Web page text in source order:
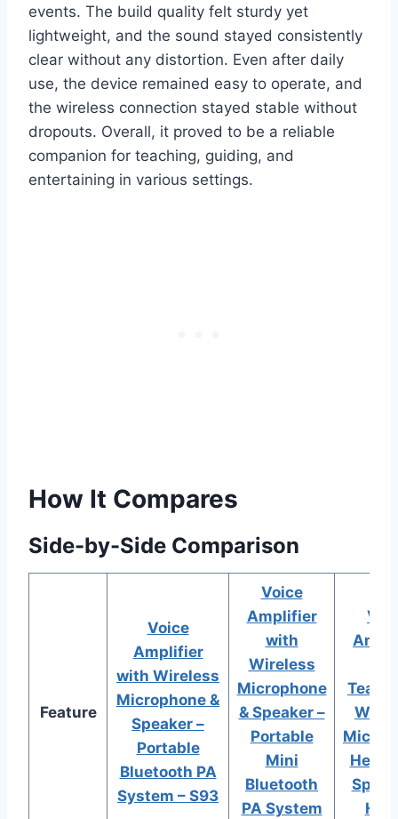
events. The build quality felt sturdy yet
lightweight, and the sound stayed consistently
clear without any distortion. Even after daily
use, the device remained easy to operate, and
the wireless connection stayed stable without
dropouts. Overall, it proved to be a reliable
companion for teaching, guiding, and
entertaining in various settings.
How It Compares
Side-by-Side Comparison
Feature
Voice
Amplifier
with Wireless
Microphone &
Speaker –
Portable
Bluetooth PA
System – S93
Voice
Amplifier
with
Wireless
Microphone
& Speaker –
Portable
Mini
Bluetooth
PA System